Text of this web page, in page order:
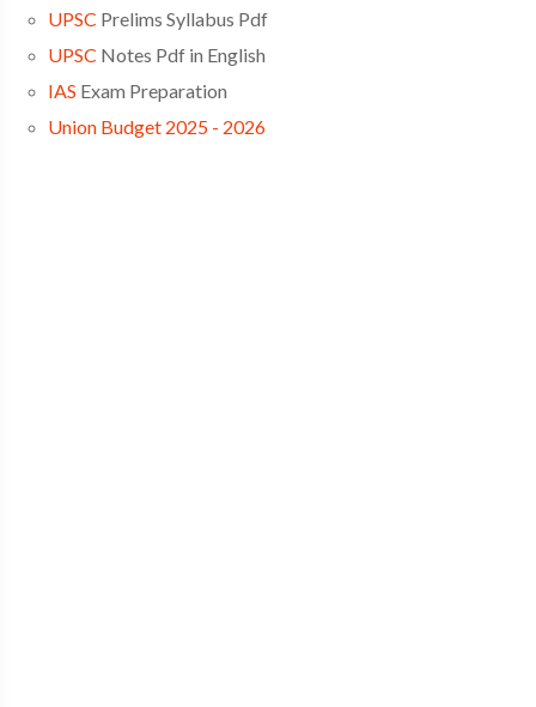
UPSC Prelims Syllabus Pdf
UPSC Notes Pdf in English
IAS Exam Preparation
Union Budget 2025 - 2026